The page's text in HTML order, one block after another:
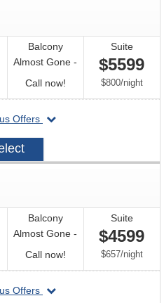
Balcony
Almost Gone -
Call now!Call
for
Suite
$5599
$800/per
night
Offers
departing
2028-
Balcony
Almost Gone -
Call now!Call
for
Suite
$4599
$657/per
night
Offers
departing